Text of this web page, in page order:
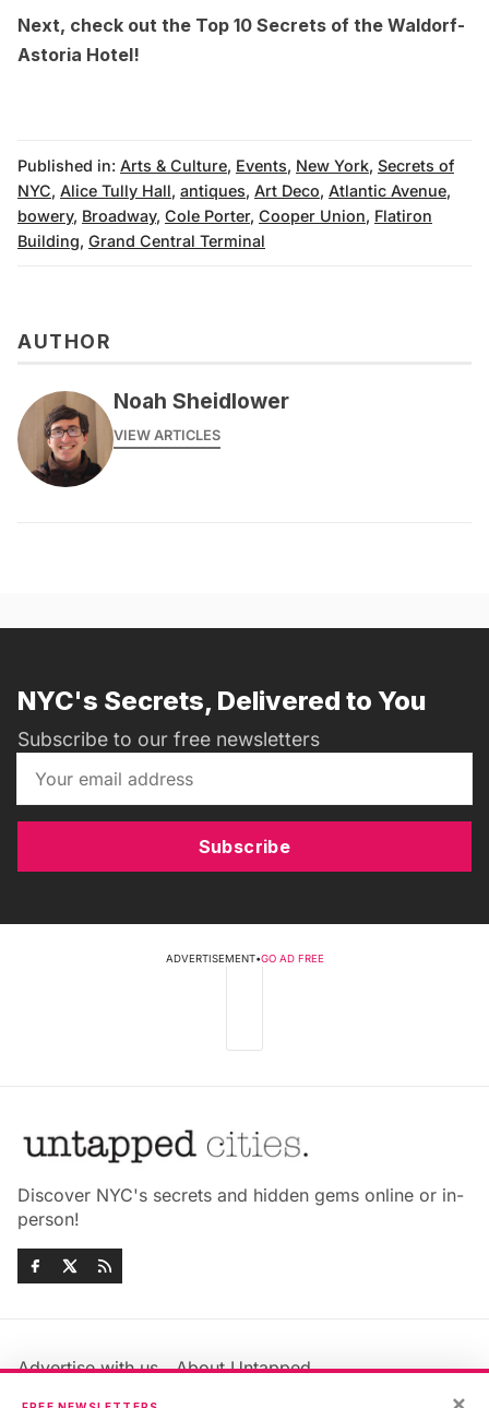
Next, check out the Top 10 Secrets of the Waldorf-
Astoria Hotel!
Published in: Arts & Culture, Events, New York, Secrets of
NYC, Alice Tully Hall, antiques, Art Deco, Atlantic Avenue,
bowery, Broadway, Cole Porter, Cooper Union, Flatiron
Building, Grand Central Terminal
AUTHOR
Noah Sheidlower
VIEW ARTICLES
NYC's Secrets, Delivered to You
Subscribe to our free newsletters
Subscribe
ADVERTISEMENT•GO AD FREE
Discover NYC's secrets and hidden gems online or in-
person!
Advertise with us
About Untapped
Jobs & Internships